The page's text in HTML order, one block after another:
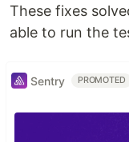
These fixes
able to run the
Sentry PROMOTED